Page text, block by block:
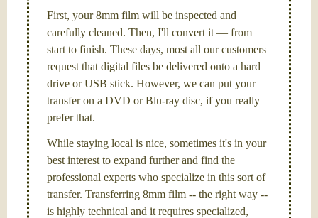
First, your 8mm film will be inspected and
carefully cleaned. Then, I'll convert it — from
start to finish. These days, most all our customers
request that digital files be delivered onto a hard
drive or USB stick. However, we can put your
transfer on a DVD or Blu-ray disc, if you really
prefer that.
While staying local is nice, sometimes it's in your
best interest to expand further and find the
professional experts who specialize in this sort of
transfer. Transferring 8mm film -- the right way --
is highly technical and it requires specialized,